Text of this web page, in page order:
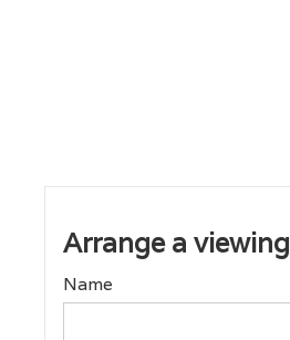
Arrange a viewing
Name